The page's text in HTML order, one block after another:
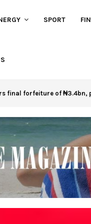
SPORT
final forfeiture of ₦3.4bn,